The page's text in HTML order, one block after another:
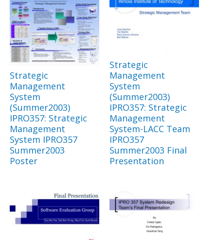
Strategic
Management
System
(Summer2003)
IPRO357: Strategic
Management
System IPRO357
Summer2003
Poster
Strategic
Management
System
(Summer2003)
IPRO357: Strategic
Management
System-LACC Team
IPRO357
Summer2003 Final
Presentation